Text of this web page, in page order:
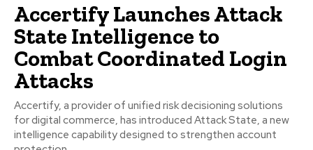
Accertify Launches Attack
State Intelligence to
Combat Coordinated Login
Attacks
Accertify, a provider of unified risk decisioning solutions
for digital commerce, has introduced Attack State, a new
intelligence capability designed to strengthen account